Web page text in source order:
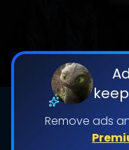
Remove ads